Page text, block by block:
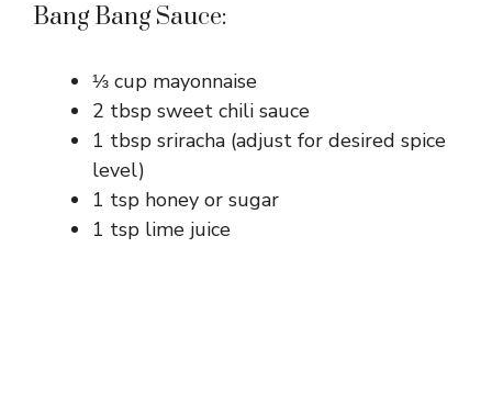
Bang Bang Sauce:
⅓ cup mayonnaise
2 tbsp sweet chili sauce
1 tbsp sriracha (adjust for desired spice
level)
1 tsp honey or sugar
1 tsp lime juice